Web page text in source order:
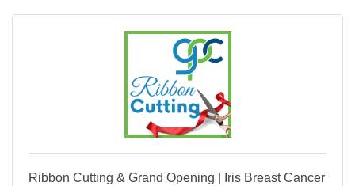
Ribbon Cutting & Grand Opening | Iris Breast Cancer